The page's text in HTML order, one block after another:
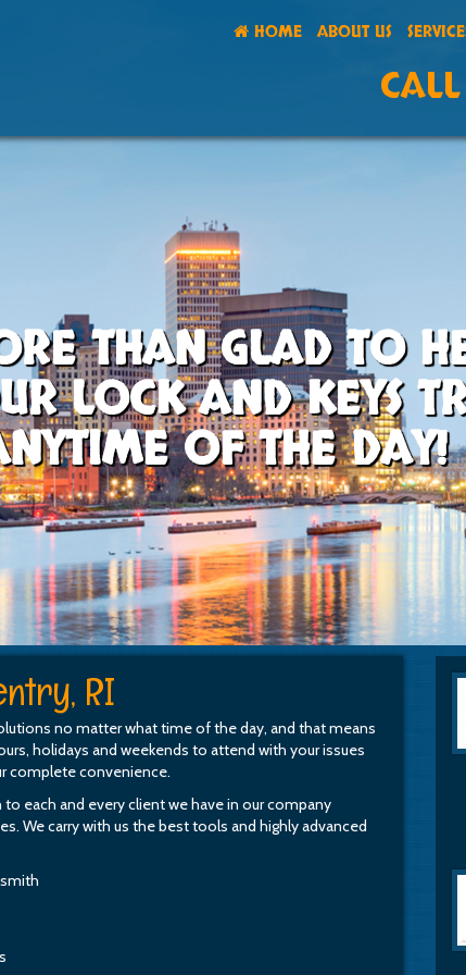
HOME ABOUT US
THAN GLAD TO
LOCK AND KEYS
OF THE DAY!
RI
no matter what time of the day, and that means
holidays and weekends to attend with your issues
complete convenience.
each and every client we have in our company
We carry with us the best tools and highly advanced